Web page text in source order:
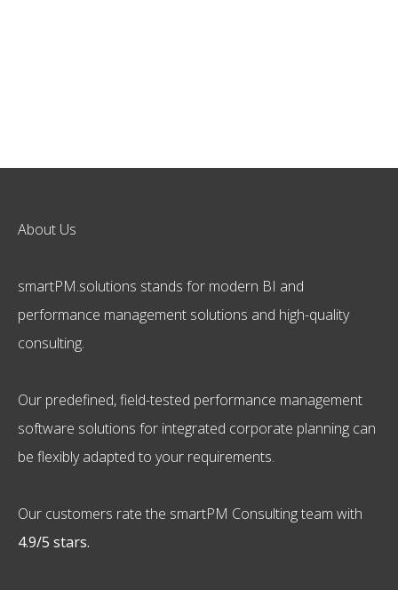
About Us
smartPM.solutions stands for modern BI and
performance management solutions and high-quality
consulting.
Our predefined, field-tested performance management
software solutions for integrated corporate planning can
be flexibly adapted to your requirements.
Our customers rate the smartPM Consulting team with
4.9/5 stars.